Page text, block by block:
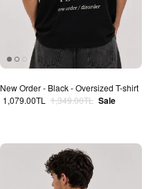
New Order - Black - Oversized T-shirt
Sale price
1,079.00TL Regular price
1,349.00TL Sale